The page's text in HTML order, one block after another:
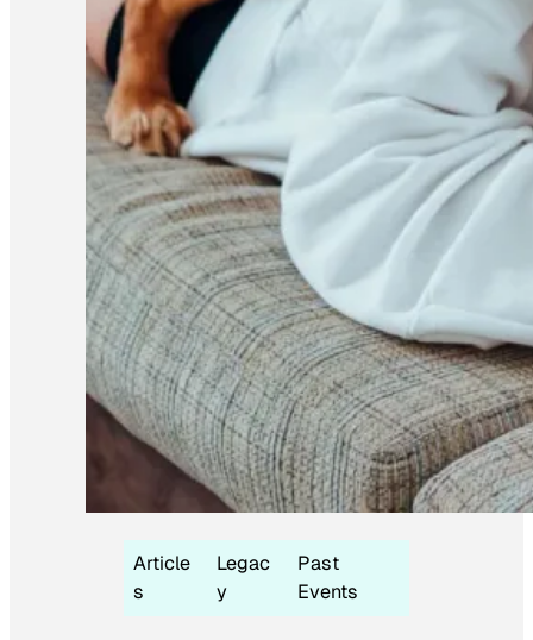
Article
s
Legac
y
Past
Events